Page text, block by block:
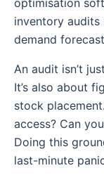
optimisation
inventory audits
demand
An audit isn’t
It’s also about
stock
access? Can
Doing this
last-minute